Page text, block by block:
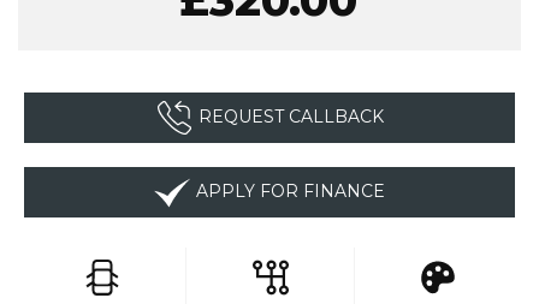
REQUEST CALLBACK
APPLY FOR FINANCE